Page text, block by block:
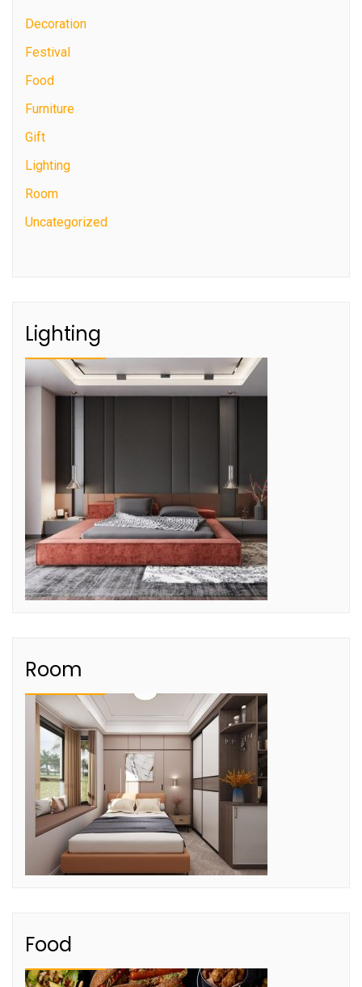
Decoration
Festival
Food
Furniture
Gift
Lighting
Room
Uncategorized
Lighting
Room
Food